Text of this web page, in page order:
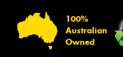
100%
Australian
Owned